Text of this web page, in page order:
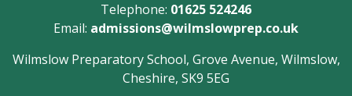
Telephone: 01625 524246
Email: admissions@wilmslowprep.co.uk
Wilmslow Preparatory School, Grove Avenue, Wilmslow,
Cheshire, SK9 5EG